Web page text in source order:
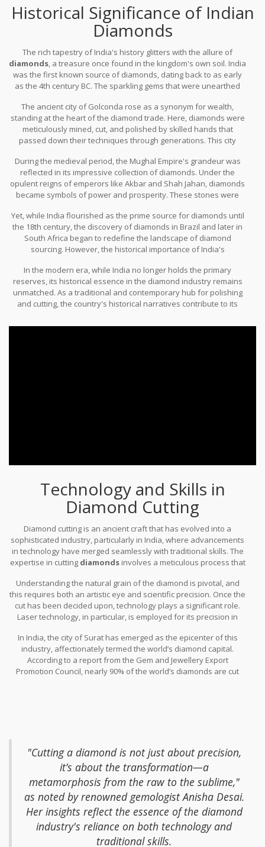
yield from rough stones, enhancing value through meticulous
craftsmanship. The marriage of tradition with innovation sets
India apart, making it an undisputed hub where ancient practices
India’s place as a vital link in the global diamond supply chain,
bridging the gap between the unrefined and the unparalleled
beauty of a diamond.
Historical Significance of Indian
Diamonds
The rich tapestry of India's history glitters with the allure of
diamonds, a treasure once found in the kingdom's own soil. India
was the first known source of diamonds, dating back to as early
as the 4th century BC. The sparkling gems that were unearthed
set the stage for a flourishing trade. These precious stones were
not only sought after for their value but also revered for their
mystical qualities. They graced the crowns of kings and adorned
the deities in temples, often believed to be endowed with divine
The ancient city of Golconda rose as a synonym for wealth,
standing at the heart of the diamond trade. Here, diamonds were
meticulously mined, cut, and polished by skilled hands that
passed down their techniques through generations. This city
would gather. Historical accounts speak of the legendary Koh-i-
Noor and the Hope Diamond, gems with roots steeped in Indian
mines, echoing tales of ambition, loss, and allure. Such stones
have traveled across empires and dynasties, each time leaving a
During the medieval period, the Mughal Empire's grandeur was
reflected in its impressive collection of diamonds. Under the
opulent reigns of emperors like Akbar and Shah Jahan, diamonds
became symbols of power and prosperity. These stones were
the Red Fort and the palatial halls of Jaipur. "A diamond, let it be
any size, attains its greatest beauty only on the wrist of the
noble," cited Jean-Baptiste Tavernier, the French gem merchant
who brought many Indian treasures to Europe in the 17th century.
fascination withIndian diamonds, seen as the ultimate
embellishment.
Yet, while India flourished as the prime source for diamonds until
the 18th century, the discovery of diamonds in Brazil and later in
South Africa began to redefine the landscape of diamond
sourcing. However, the historical importance of India's
as ever. The techniques and traditions birthed in the past still
echo in today’s industry practices. Whether it's the intricate cuts
performed in Surat or the rich legacy of jewelry art forms inspired
by Mughal designs, India's continued mastery indiamond
In the modern era, while India no longer holds the primary
reserves, its historical essence in the diamond industry remains
unmatched. As a traditional and contemporary hub for polishing
and cutting, the country's historical narratives contribute to its
time-honored craft, and each stone shining from a jeweler’s
Technology and Skills in
Diamond Cutting
Diamond cutting is an ancient craft that has evolved into a
sophisticated industry, particularly in India, where advancements
in technology have merged seamlessly with traditional skills. The
expertise in cutting diamondsinvolves a meticulous process that
that begins with understanding the intrinsic nature of each
diamond. The first step is often the most crucial—determining
how to cut the rough diamond to maximize its value. This is no
small feat, as each decision can affect the diamond’s clarity, size,
Understanding the natural grain of the diamond is pivotal, and
this requires both an artistic eye and scientific precision. Once the
cut has been decided upon, technology plays a significant role.
Laser technology, in particular, is employed for its precision in
was a revolutionary leap from earlier methods, offering much
more accuracy. Experienced craftsmen use these tools to ensure
that the angles and surfaces are perfect, allowing the diamond to
reflect light in all the right ways. It's a blend of old and new, where
In India, the city of Surat has emerged as the epicenter of this
industry, affectionately termed the world’s diamond capital.
According to a report from the Gem and Jewellery Export
Promotion Council, nearly 90% of the world’s diamonds are cut
demand.
"Cutting a diamond is not just about precision,
it’s about the transformation—a
metamorphosis from the raw to the sublime,"
as noted by renowned gemologist Anisha Desai.
Her insights reflect the essence of the diamond
industry's reliance on both technology and
traditional skills.